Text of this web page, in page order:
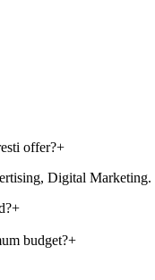
offer?+
Digital
+
budget?+